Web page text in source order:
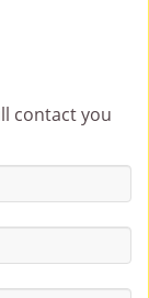
contact you